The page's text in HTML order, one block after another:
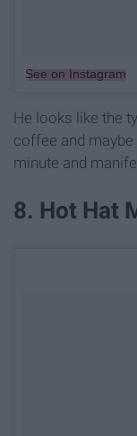
See on Instagram
He looks like the
coffee and maybe
minute and
8. Hot Hat